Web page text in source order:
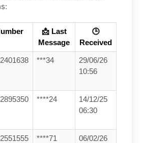
📩 Last
Message
🕒
Received
***34
29/06/26
10:56
****24
14/12/25
06:30
****71
06/02/26